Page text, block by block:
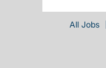
All Jobs